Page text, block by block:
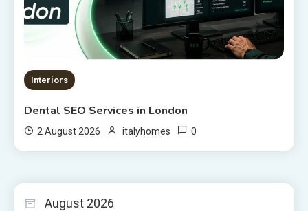
Interiors
Dental SEO Services in London
2 August 2026 italyhomes 0
August 2026